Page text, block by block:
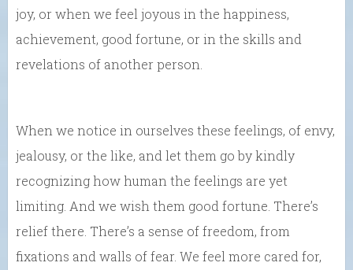
joy, or when we feel joyous in the happiness,
achievement, good fortune, or in the skills and
revelations of another person.
When we notice in ourselves these feelings, of envy,
jealousy, or the like, and let them go by kindly
recognizing how human the feelings are yet
limiting. And we wish them good fortune. There’s
relief there. There’s a sense of freedom, from
fixations and walls of fear. We feel more cared for,